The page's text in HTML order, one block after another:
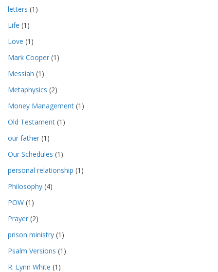
letters (1)
Life (1)
Love (1)
Mark Cooper (1)
Messiah (1)
Metaphysics (2)
Money Management (1)
Old Testament (1)
our father (1)
Our Schedules (1)
personal relationship (1)
Philosophy (4)
POW (1)
Prayer (2)
prison ministry (1)
Psalm Versions (1)
R. Lynn White (1)